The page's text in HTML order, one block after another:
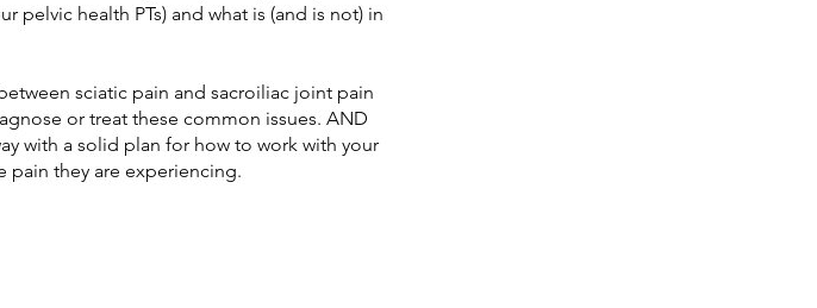
pelvic health PTs) and what is (and is not) in
sciatic pain and sacroiliac joint pain
or treat these common issues. AND
with a solid plan for how to work with your
pain they are experiencing.